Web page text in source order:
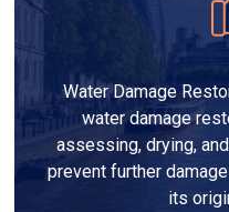
Water Damage
water damage
assessing, drying,
prevent further
its